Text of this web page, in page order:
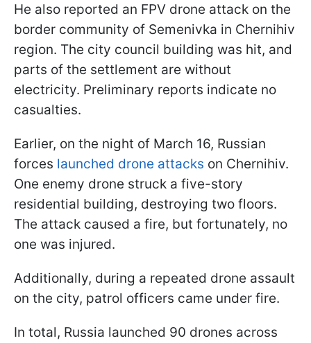
He also reported an FPV drone attack on the
border community of Semenivka in Chernihiv
region. The city council building was hit, and
parts of the settlement are without
electricity. Preliminary reports indicate no
casualties.
Earlier, on the night of March 16, Russian
forces launched drone attacks on Chernihiv.
One enemy drone struck a five-story
residential building, destroying two floors.
The attack caused a fire, but fortunately, no
one was injured.
Additionally, during a repeated drone assault
on the city, patrol officers came under fire.
In total, Russia launched 90 drones across